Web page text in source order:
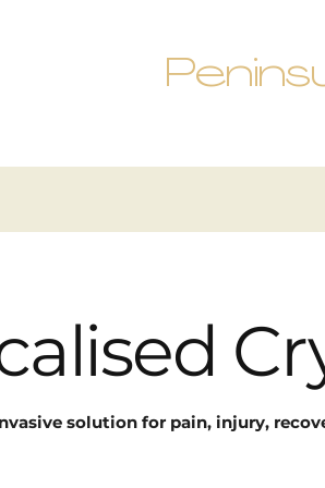
solution for pain, injury,